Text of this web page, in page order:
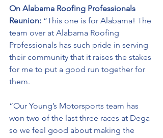
On Alabama Roofing Professionals
Reunion: “This one is for Alabama! The
team over at Alabama Roofing
Professionals has such pride in serving
their community that it raises the stakes
for me to put a good run together for
them.
“Our Young’s Motorsports team has
won two of the last three races at Dega
so we feel good about making the